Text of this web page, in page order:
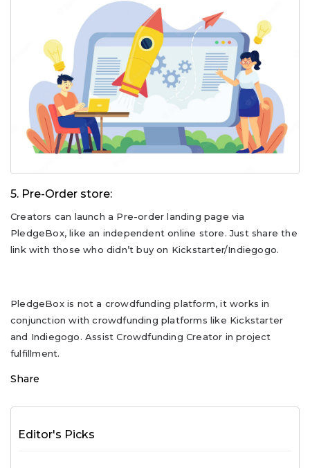
5. Pre-Order store:
Creators can launch a Pre-order landing page via
PledgeBox, like an independent online store. Just share the
link with those who didn’t buy on Kickstarter/Indiegogo.
PledgeBox is not a crowdfunding platform, it works in
conjunction with crowdfunding platforms like Kickstarter
and Indiegogo. Assist Crowdfunding Creator in project
fulfillment.
Share
Editor's Picks